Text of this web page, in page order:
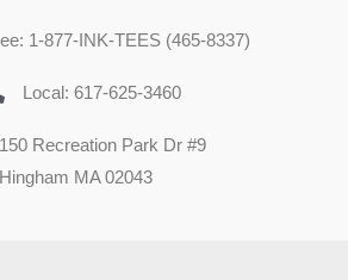
1-877-INK-TEES (465-8337)
Local: 617-625-3460
150 Recreation Park Dr #9
Hingham MA 02043